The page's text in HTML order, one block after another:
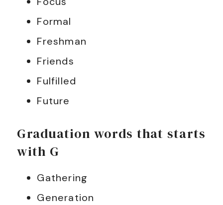
Formal
Freshman
Friends
Fulfilled
Future
Graduation words that starts
with G
Gathering
Generation